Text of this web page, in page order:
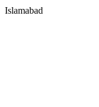
Islamabad